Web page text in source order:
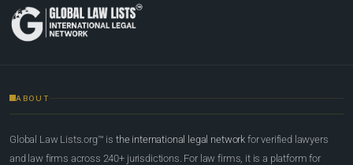
ABOUT
Global Law Lists.org™ is the international legal network for verified lawyers
and law firms across 240+ jurisdictions. For law firms, it is a platform for